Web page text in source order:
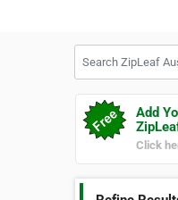
Add
Click